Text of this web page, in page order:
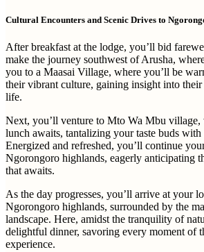
Cultural Encounters and Scenic Drives to
After breakfast at the lodge, you’ll bid
make the journey southwest of Arusha,
you to a Maasai Village, where you’ll be
their vibrant culture, gaining insight into
life.
Next, you’ll venture to Mto Wa Mbu
lunch awaits, tantalizing your taste buds with
Energized and refreshed, you’ll continue
Ngorongoro highlands, eagerly anticipating
that awaits.
As the day progresses, you’ll arrive at your
Ngorongoro highlands, surrounded by the
landscape. Here, amidst the tranquility of
delightful dinner, savoring every moment of
experience.